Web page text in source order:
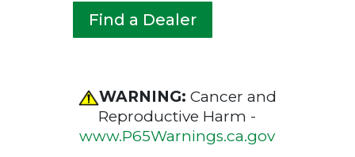
Find a Dealer
WARNING: Cancer and
Reproductive Harm -
www.P65Warnings.ca.gov